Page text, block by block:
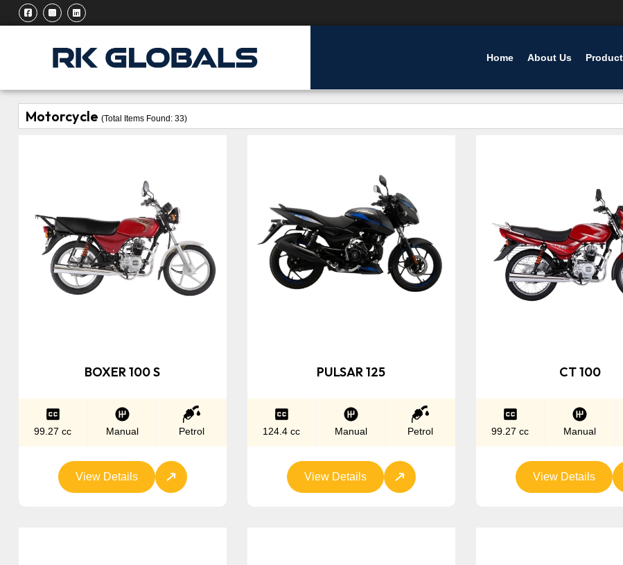
Home About Us
Motorcycle (Total Items Found: 33)
BOXER 100 S
99.27 cc Manual Petrol
View Details
PULSAR 125
124.4 cc Manual Petrol
View Details
CT 100
99.27 cc Manual
View Details